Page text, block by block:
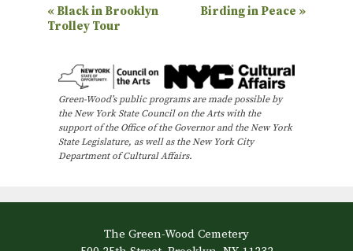
E
v
n
N
i
« Black in Brooklyn
Trolley Tour
Birding in Peace »
Green-Wood’s public programs are made possible by
the New York State Council on the Arts with the
support of the Office of the Governor and the New York
State Legislature, as well as the New York City
Department of Cultural Affairs.
The Green-Wood Cemetery